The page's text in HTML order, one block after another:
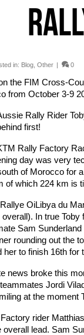
in: Blog Other | 0
the FIM Cross-
from October 3-9
Rally Rider
first!
Rally Factory
day was very
of Morocco for
of which 224 km is
OiLibya du
In true Toby
Sam
rounding out the
her to finish 16th for
news broke this
Jordi
at the moment
rider
overall lead. Sam